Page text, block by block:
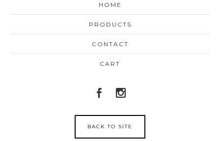
HOME
PRODUCTS
CONTACT
CART
BACK TO SITE